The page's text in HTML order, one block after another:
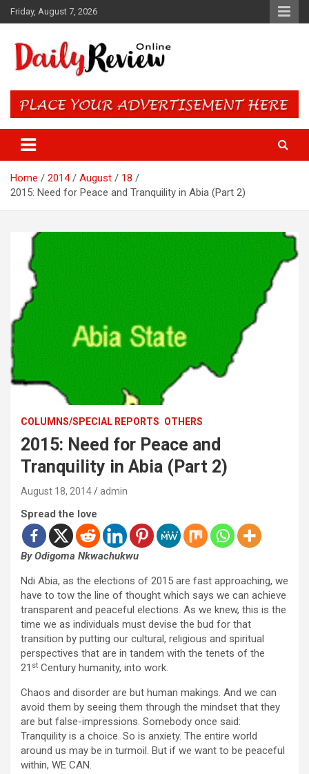
Skip
to
Friday, August 7, 2026
Daily Review Online – Nigeria
and World News
Home 2014 August
18
2015: Need for Peace and Tranquility in Abia (Part 2)
COLUMNS/SPECIAL REPORTS OTHERS
2015: Need for Peace and
Tranquility in Abia (Part 2)
August 18, 2014 admin
Spread the love
By Odigoma Nkwachukwu
Ndi Abia, as the elections of 2015 are fast approaching, we
have to tow the line of thought which says we can achieve
transparent and peaceful elections. As we knew, this is the
time we as individuals must devise the bud for that
transition by putting our cultural, religious and spiritual
perspectives that are in tandem with the tenets of the
21 st Century humanity, into work.
Chaos and disorder are but human makings. And we can
avoid them by seeing them through the mindset that they
are but false-impressions. Somebody once said:
Tranquility is a choice. So is anxiety. The entire world
around us may be in turmoil. But if we want to be peaceful
within, WE CAN.